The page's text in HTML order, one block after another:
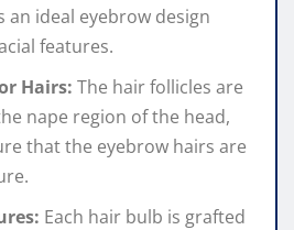
an ideal eyebrow design
features.
Hairs: The hair follicles are
nape region of the head,
that the eyebrow hairs are
Each hair bulb is grafted